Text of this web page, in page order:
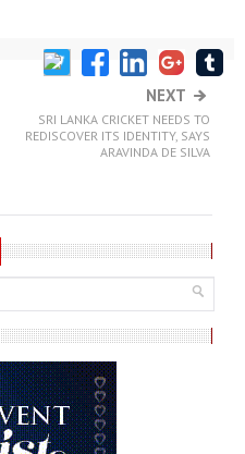
NEXT
SRI LANKA CRICKET NEEDS TO
REDISCOVER ITS IDENTITY, SAYS
ARAVINDA DE SILVA